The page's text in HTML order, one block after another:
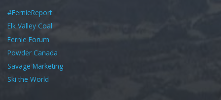
#FernieReport
Elk Valley Coal
Fernie Forum
Powder Canada
Savage Marketing
Ski the World